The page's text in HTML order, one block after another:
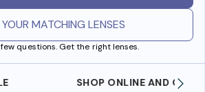
MATCHING LENSES
questions. Get the right lenses.
AND COLLECT IN STORE